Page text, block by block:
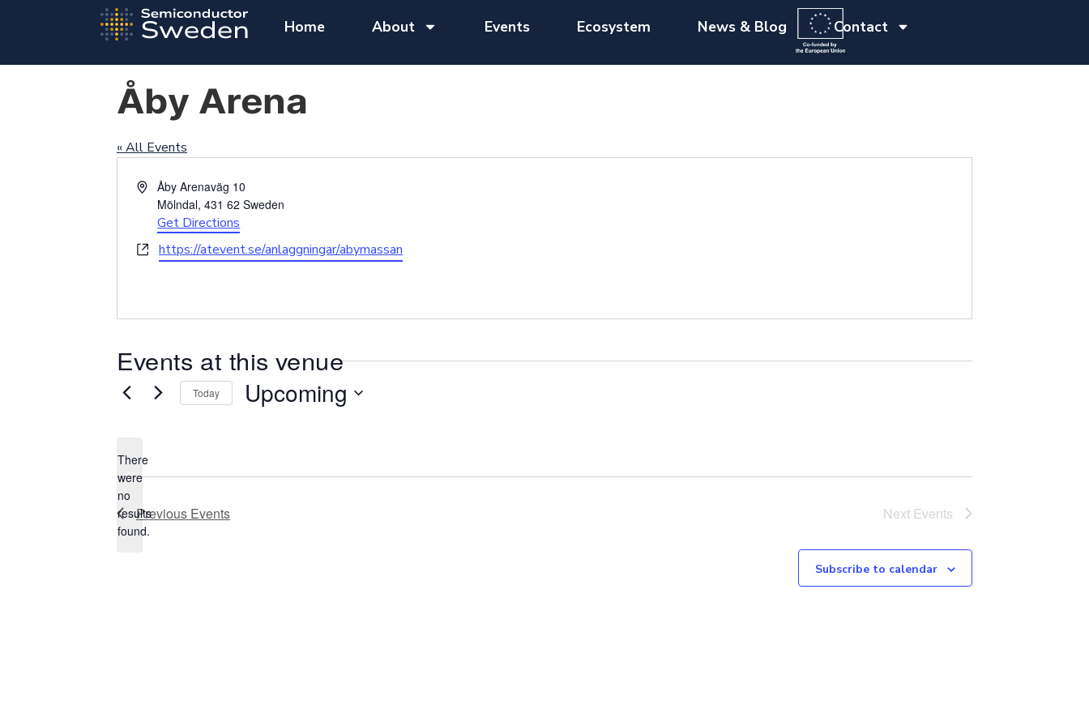
Home About Events Ecosystem News & Blog Contact
Åby Arena
« All Events
AddressÅby Arenaväg 10
Mölndal, 431 62 Sweden
Get Directions
Websitehttps://atevent.se/anlaggningar/abymassan
Events at this venue
Notice
There
were
no
results
found.
Today Upcoming
Previous Events Next Events
Subscribe to calendar